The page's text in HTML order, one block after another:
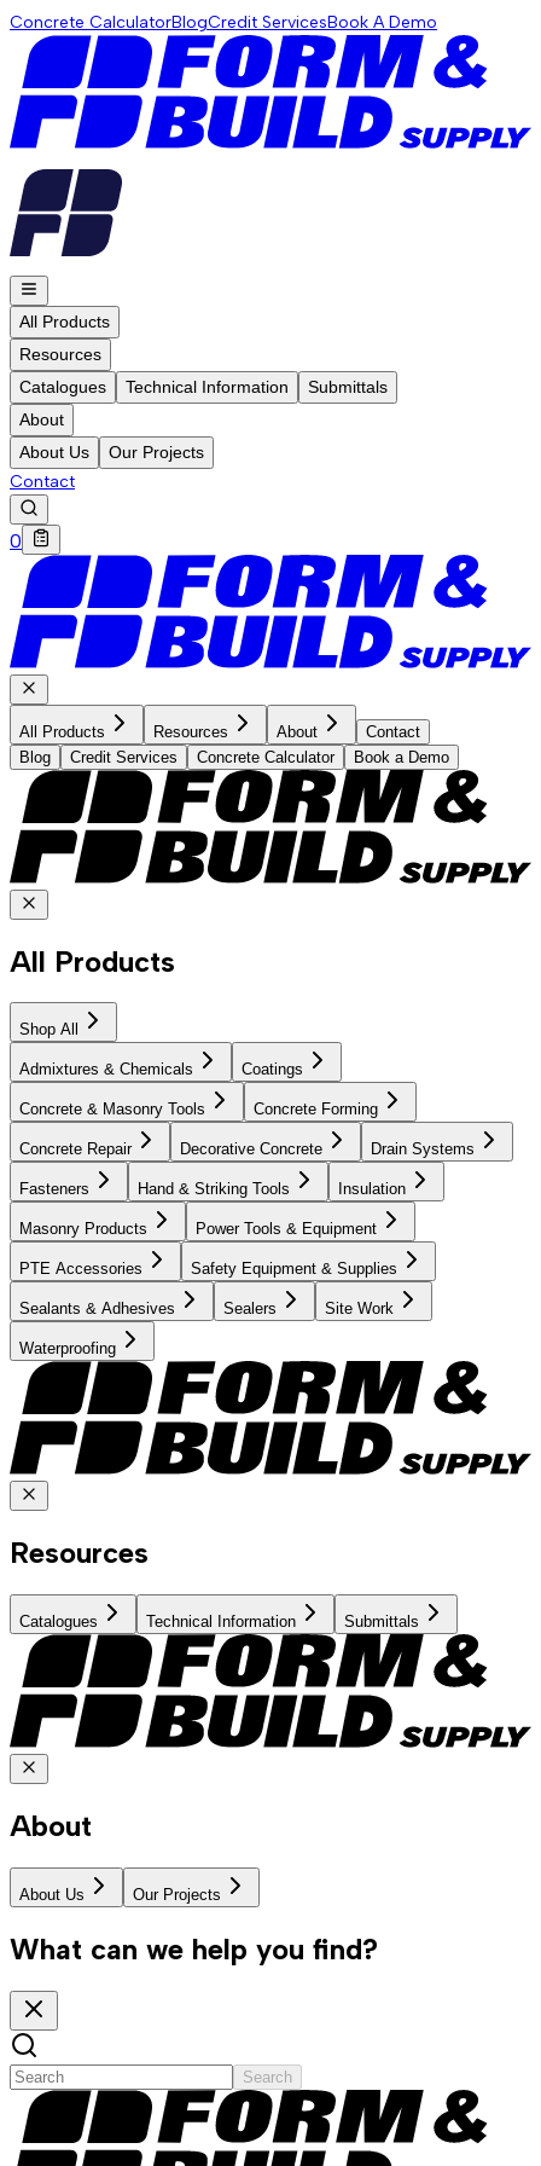
Concrete CalculatorBlogCredit ServicesBook A Demo
All Products
Resources
Catalogues
Technical Information
Submittals
About
About Us
Our Projects
Contact
0
All Products Resources About
Contact
Blog
Credit Services Concrete Calculator Book a Demo
All Products
Shop All
Admixtures & Chemicals Coatings
Concrete & Masonry Tools Concrete Forming
Concrete Repair Decorative Concrete Drain Systems
Fasteners Hand & Striking Tools Insulation
Masonry Products Power Tools & Equipment
PTE Accessories Safety Equipment & Supplies
Sealants & Adhesives Sealers Site Work
Waterproofing
Resources
Catalogues Technical Information Submittals
About
About Us Our Projects
What can we help you find?
Search